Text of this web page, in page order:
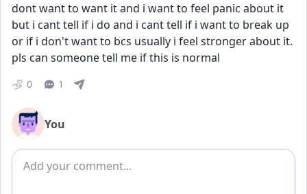
dont want to want it and i want to feel panic about it
but i cant tell if i do and i cant tell if i want to break up
or if i don't want to bcs usually i feel stronger about it.
pls can someone tell me if this is normal
0 1
You
Add comment